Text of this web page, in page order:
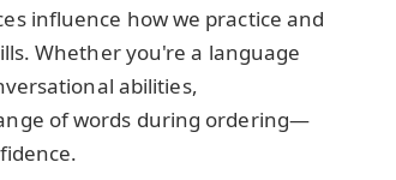
influence how we practice and
Whether you're a language
abilities,
of words during ordering—